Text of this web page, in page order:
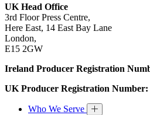
UK Head Office
3rd Floor Press Centre,
Here East, 14 East Bay Lane
London,
E15 2GW
Ireland Producer Registration
UK Producer Registration Number:
Who We Serve